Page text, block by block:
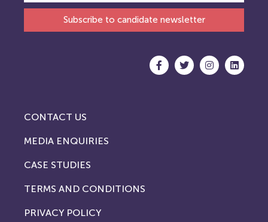
Subscribe to candidate newsletter
CONTACT US
MEDIA ENQUIRIES
CASE STUDIES
TERMS AND CONDITIONS
PRIVACY POLICY